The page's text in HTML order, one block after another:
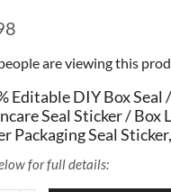
are viewing this
Editable DIY Box Seal
Seal Sticker / Box
Packaging Seal
for full details: